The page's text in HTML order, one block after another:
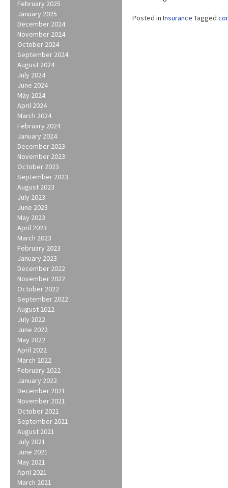
February 2025
January 2025
December 2024
November 2024
October 2024
September 2024
August 2024
July 2024
June 2024
May 2024
April 2024
March 2024
February 2024
January 2024
December 2023
November 2023
October 2023
September 2023
August 2023
July 2023
June 2023
May 2023
April 2023
March 2023
February 2023
January 2023
December 2022
November 2022
October 2022
September 2022
August 2022
July 2022
June 2022
May 2022
April 2022
March 2022
February 2022
January 2022
December 2021
November 2021
October 2021
September 2021
August 2021
July 2021
June 2021
May 2021
April 2021
March 2021
Posted in Insurance Tagged